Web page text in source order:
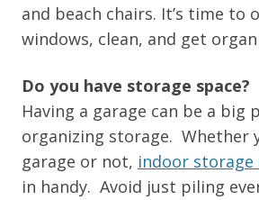
and beach chairs. It’s time to
windows, clean, and get
Do you have storage space?
Having a garage can be a big
organizing storage. Whether
garage or not, indoor storage
in handy. Avoid just piling